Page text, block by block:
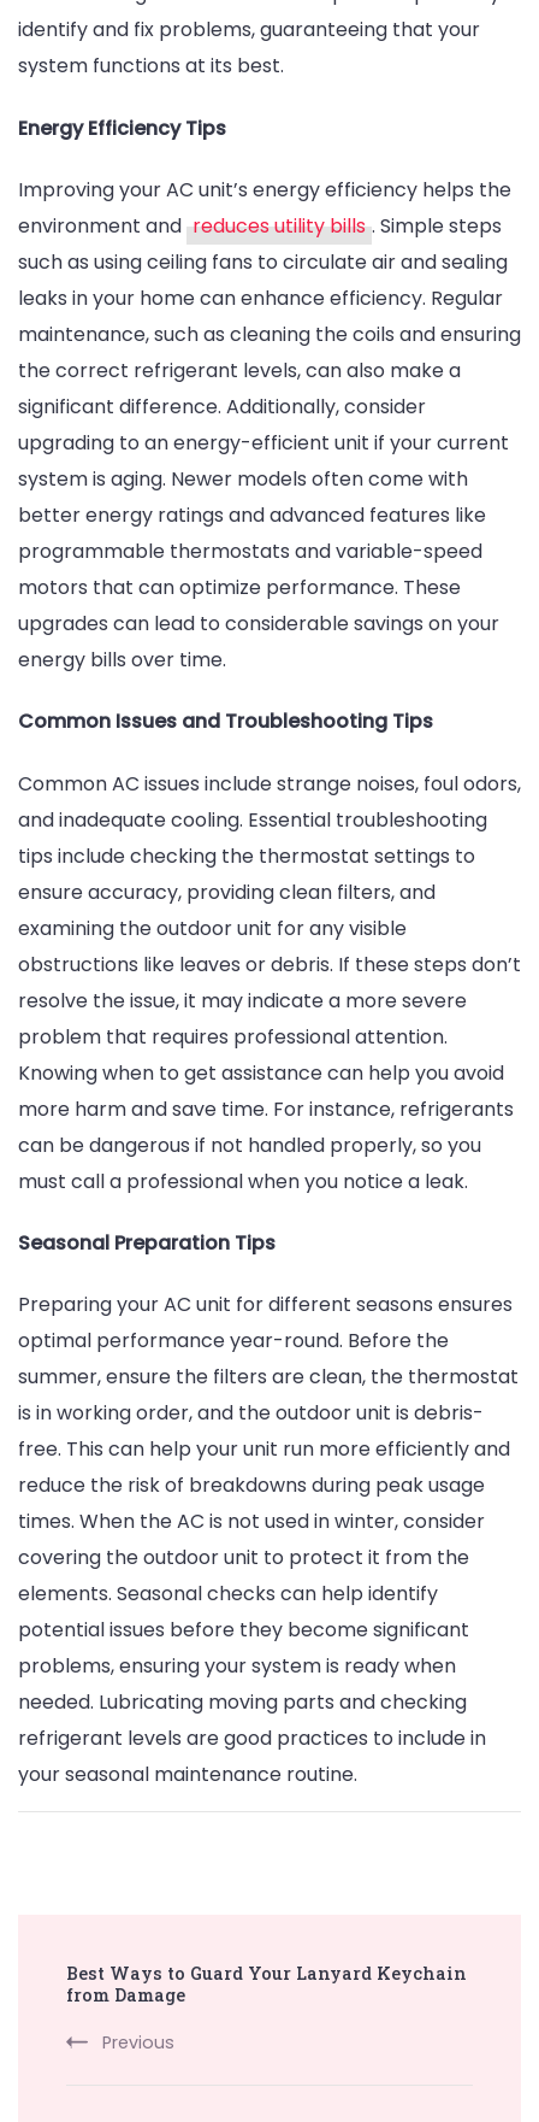
identify and fix problems, guaranteeing that your
system functions at its best.
Energy Efficiency Tips
Improving your AC unit’s energy efficiency helps the
environment and reduces utility bills . Simple steps
such as using ceiling fans to circulate air and sealing
leaks in your home can enhance efficiency. Regular
maintenance, such as cleaning the coils and ensuring
the correct refrigerant levels, can also make a
significant difference. Additionally, consider
upgrading to an energy-efficient unit if your current
system is aging. Newer models often come with
better energy ratings and advanced features like
programmable thermostats and variable-speed
motors that can optimize performance. These
upgrades can lead to considerable savings on your
energy bills over time.
Common Issues and Troubleshooting Tips
Common AC issues include strange noises, foul odors,
and inadequate cooling. Essential troubleshooting
tips include checking the thermostat settings to
ensure accuracy, providing clean filters, and
examining the outdoor unit for any visible
obstructions like leaves or debris. If these steps don’t
resolve the issue, it may indicate a more severe
problem that requires professional attention.
Knowing when to get assistance can help you avoid
more harm and save time. For instance, refrigerants
can be dangerous if not handled properly, so you
must call a professional when you notice a leak.
Seasonal Preparation Tips
Preparing your AC unit for different seasons ensures
optimal performance year-round. Before the
summer, ensure the filters are clean, the thermostat
is in working order, and the outdoor unit is debris-
free. This can help your unit run more efficiently and
reduce the risk of breakdowns during peak usage
times. When the AC is not used in winter, consider
covering the outdoor unit to protect it from the
elements. Seasonal checks can help identify
potential issues before they become significant
problems, ensuring your system is ready when
needed. Lubricating moving parts and checking
refrigerant levels are good practices to include in
your seasonal maintenance routine.
Navigation
Best Ways to Guard Your Lanyard Keychain
from Damage
Previous